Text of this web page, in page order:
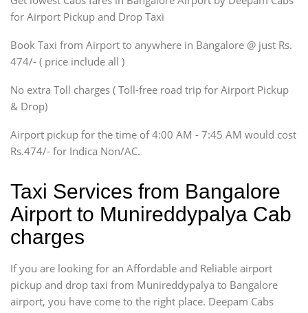
Innova, Maruthi Ertiga,
SUV
Innova, Xylo
SUV
Innova, Xylo
Force Motors, Mazda
Mini Bus
for Airport Pickup and Drop Taxi
Book Taxi from Airport to anywhere in Bangalore @ just Rs.
474/- ( price include all )
No extra Toll charges ( Toll-free road trip for Airport Pickup
& Drop)
Airport pickup for the time of 4:00 AM - 7:45 AM would cost
Rs.474/- for Indica Non/AC.
Taxi Services from Bangalore
Airport to Munireddypalya Cab
charges
If you are looking for an Affordable and Reliable airport
pickup and drop taxi from Munireddypalya to Bangalore
airport, you have come to the right place. Deepam Cabs